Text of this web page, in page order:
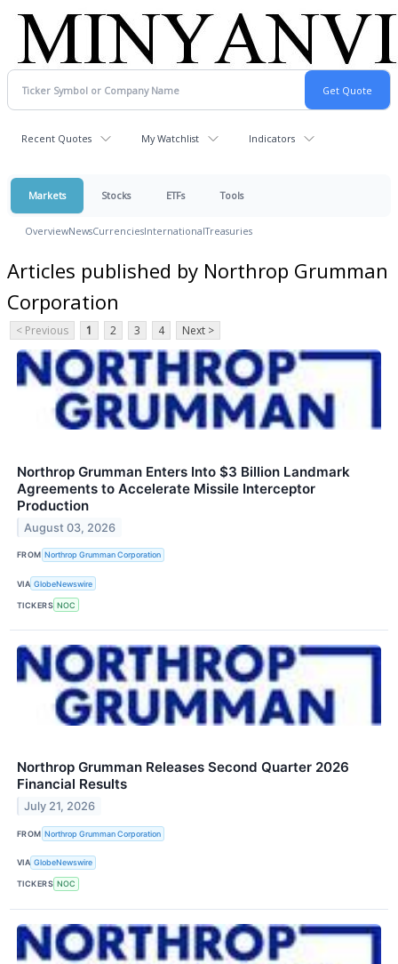
Recent Quotes My Watchlist Indicators
Markets Stocks ETFs Tools
OverviewNewsCurrenciesInternationalTreasuries
Articles published by Northrop Grumman
Corporation
< Previous 1 2 3 4 Next >
Northrop Grumman Enters Into $3 Billion Landmark
Agreements to Accelerate Missile Interceptor
Production
August 03, 2026
FROM Northrop Grumman Corporation
VIA GlobeNewswire
TICKERS NOC
Northrop Grumman Releases Second Quarter 2026
Financial Results
July 21, 2026
FROM Northrop Grumman Corporation
VIA GlobeNewswire
TICKERS NOC